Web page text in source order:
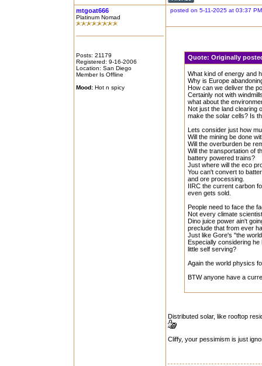
mtgoat666
Platinum Nomad
Posts: 21179
Registered: 9-16-2006
Location: San Diego
Member Is Offline
Mood: Hot n spicy
posted on 5-11-2025 at 03:37 PM
Quote:Originally
What kind of energy and
Why is Europe
How can we deliver the
Certainly not with
what about the
Not just the land clearing
make the solar cells? Is
Lets consider just how
Will the mining be done
Will the overburden be
Will the transportation of
battery powered trains?
Just where will the eco
You can't convert to
and ore processing.
IIRC the current carbon
even gets sold.
People need to face the
Not every climate
Dino juice power ain't
preclude that from ever
Just like Gore's "the
Especially considering
little self serving?
Again the world physics
BTW anyone have a
Distributed solar, like rooftop
Cliffy, your pessimism is just